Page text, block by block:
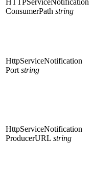
ConsumerPath string
HttpServiceNotification
Port string
HttpServiceNotification
ProducerURL string